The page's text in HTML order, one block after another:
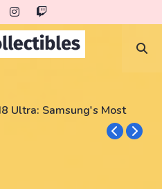
Ultra: Samsung's Most